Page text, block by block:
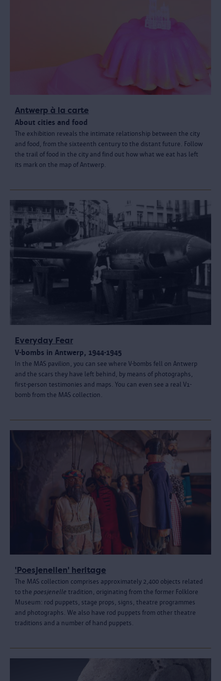
Antwerp à la carte
About cities and food
The exhibition reveals the intimate relationship between the city
and food, from the sixteenth century to the distant future. Follow
the trail of food in the city and find out how what we eat has left
its mark on the map of Antwerp.
Everyday Fear
V-bombs in Antwerp, 1944-1945
In the MAS pavilion, you can see where V-bombs fell on Antwerp
and the scars they have left behind, by means of photographs,
first-person testimonies and maps. You can even see a real V1-
bomb from the MAS collection.
'Poesjenellen' heritage
The MAS collection comprises approximately 2,400 objects related
to the poesjenelle tradition, originating from the former Folklore
Museum: rod puppets, stage props, signs, theatre programmes
and photographs. We also have rod puppets from other theatre
traditions and a number of hand puppets.